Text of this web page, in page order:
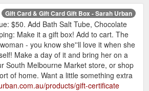
Gift Card & Gift Card Gift Box - Sarah Urban
$50. Add Bath Salt Tube, Chocolate
Make it a gift box! Add to cart. The
- you know she''ll love it when she
Make a day of it and bring her on a
South Melbourne Market store, or shop
of home. Want a little something extra
products/gift-certificate